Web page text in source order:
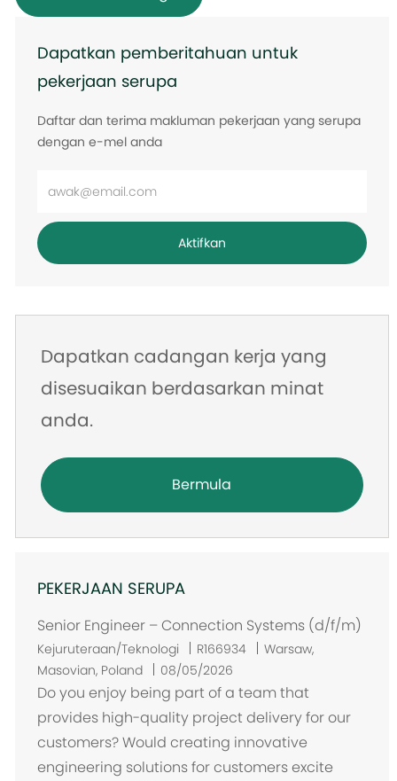
Dapatkan pemberitahuan untuk
pekerjaan serupa
Daftar dan terima makluman pekerjaan yang serupa
dengan e-mel anda
Masukkan
e-
mel
Aktifkan
Dapatkan cadangan kerja yang
disesuaikan berdasarkan minat
anda.
Bermula
PEKERJAAN SERUPA
Senior Engineer – Connection Systems (d/f/m)
Kejuruteraan/Teknologi R166934
L
k
a
Warsaw,
Masovian, Poland
08/05/2026
Do you enjoy being part of a team that
provides high-quality project delivery for our
customers? Would creating innovative
engineering solutions for customers excite